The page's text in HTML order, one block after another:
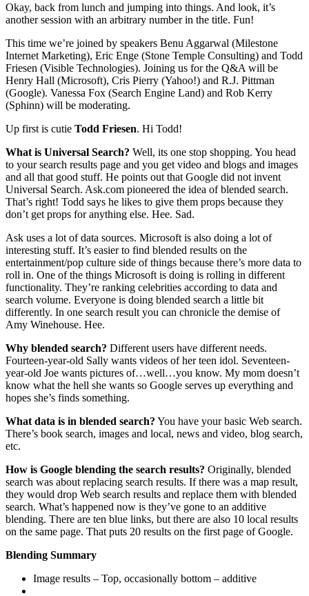
Okay, back from lunch and jumping into things. And look, it’s
another session with an arbitrary number in the title. Fun!
This time we’re joined by speakers Benu Aggarwal (Milestone
Internet Marketing), Eric Enge (Stone Temple Consulting) and Todd
Friesen (Visible Technologies). Joining us for the Q&A will be
Henry Hall (Microsoft), Cris Pierry (Yahoo!) and R.J. Pittman
(Google). Vanessa Fox (Search Engine Land) and Rob Kerry
(Sphinn) will be moderating.
Up first is cutie Todd Friesen. Hi Todd!
What is Universal Search? Well, its one stop shopping. You head
to your search results page and you get video and blogs and images
and all that good stuff. He points out that Google did not invent
Universal Search. Ask.com pioneered the idea of blended search.
That’s right! Todd says he likes to give them props because they
don’t get props for anything else. Hee. Sad.
Ask uses a lot of data sources. Microsoft is also doing a lot of
interesting stuff. It’s easier to find blended results on the
entertainment/pop culture side of things because there’s more data to
roll in. One of the things Microsoft is doing is rolling in different
functionality. They’re ranking celebrities according to data and
search volume. Everyone is doing blended search a little bit
differently. In one search result you can chronicle the demise of
Amy Winehouse. Hee.
Why blended search? Different users have different needs.
Fourteen-year-old Sally wants videos of her teen idol. Seventeen-
year-old Joe wants pictures of…well…you know. My mom doesn’t
know what the hell she wants so Google serves up everything and
hopes she’s finds something.
What data is in blended search? You have your basic Web search.
There’s book search, images and local, news and video, blog search,
etc.
How is Google blending the search results? Originally, blended
search was about replacing search results. If there was a map result,
they would drop Web search results and replace them with blended
search. What’s happened now is they’ve gone to an additive
blending. There are ten blue links, but there are also 10 local results
on the same page. That puts 20 results on the first page of Google.
Blending Summary
Image results – Top, occasionally bottom – additive